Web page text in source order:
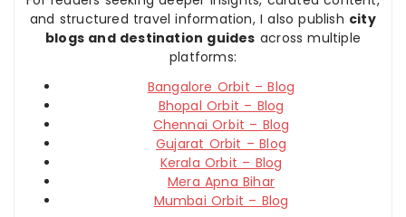
and structured travel information, I also publish city
blogs and destination guides across multiple
platforms:
Bangalore Orbit – Blog
Bhopal Orbit – Blog
Chennai Orbit – Blog
Gujarat Orbit – Blog
Kerala Orbit – Blog
Mera Apna Bihar
Mumbai Orbit – Blog